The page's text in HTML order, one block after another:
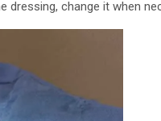
change it when